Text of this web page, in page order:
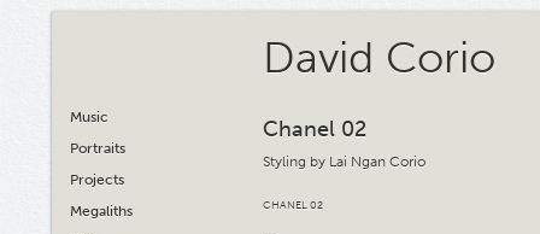
Music
Portraits
Projects
Megaliths
David Corio
Chanel 02
Styling by Lai Ngan Corio
CHANEL 02